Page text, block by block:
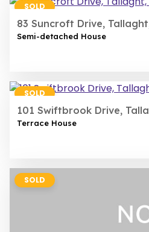
SOLD
83 Suncroft Drive,
Semi-detached House
SOLD
101 Swiftbrook Drive,
Terrace House
SOLD